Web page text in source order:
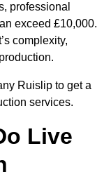
professional
exceed £10,000.
complexity,
Ruislip to get a
services.
Live